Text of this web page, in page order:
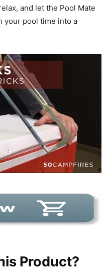
and let the Pool Mate
your pool time into a
Product?